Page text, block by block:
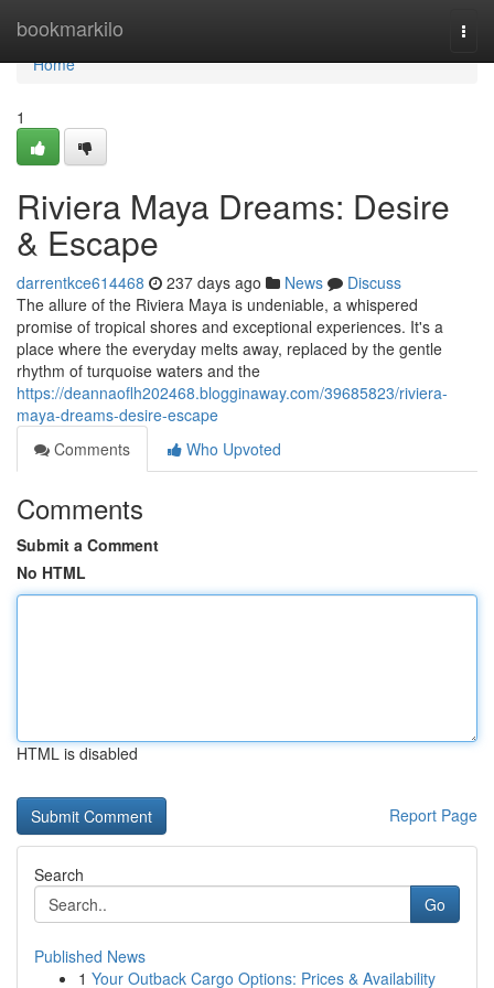
bookmarkilo
Home
Home
1
Riviera Maya Dreams: Desire
& Escape
darrentkce614468 237 days ago News
Discuss
The allure of the Riviera Maya is undeniable, a whispered
promise of tropical shores and exceptional experiences. It's a
place where the everyday melts away, replaced by the gentle
rhythm of turquoise waters and the
https://deannaoflh202468.blogginaway.com/39685823/riviera-
maya-dreams-desire-escape
Comments
Who Upvoted
Comments
Submit a Comment
No HTML
HTML is disabled
Report Page
Search
Go
Published News
1 Your Outback Cargo Options: Prices & Availability